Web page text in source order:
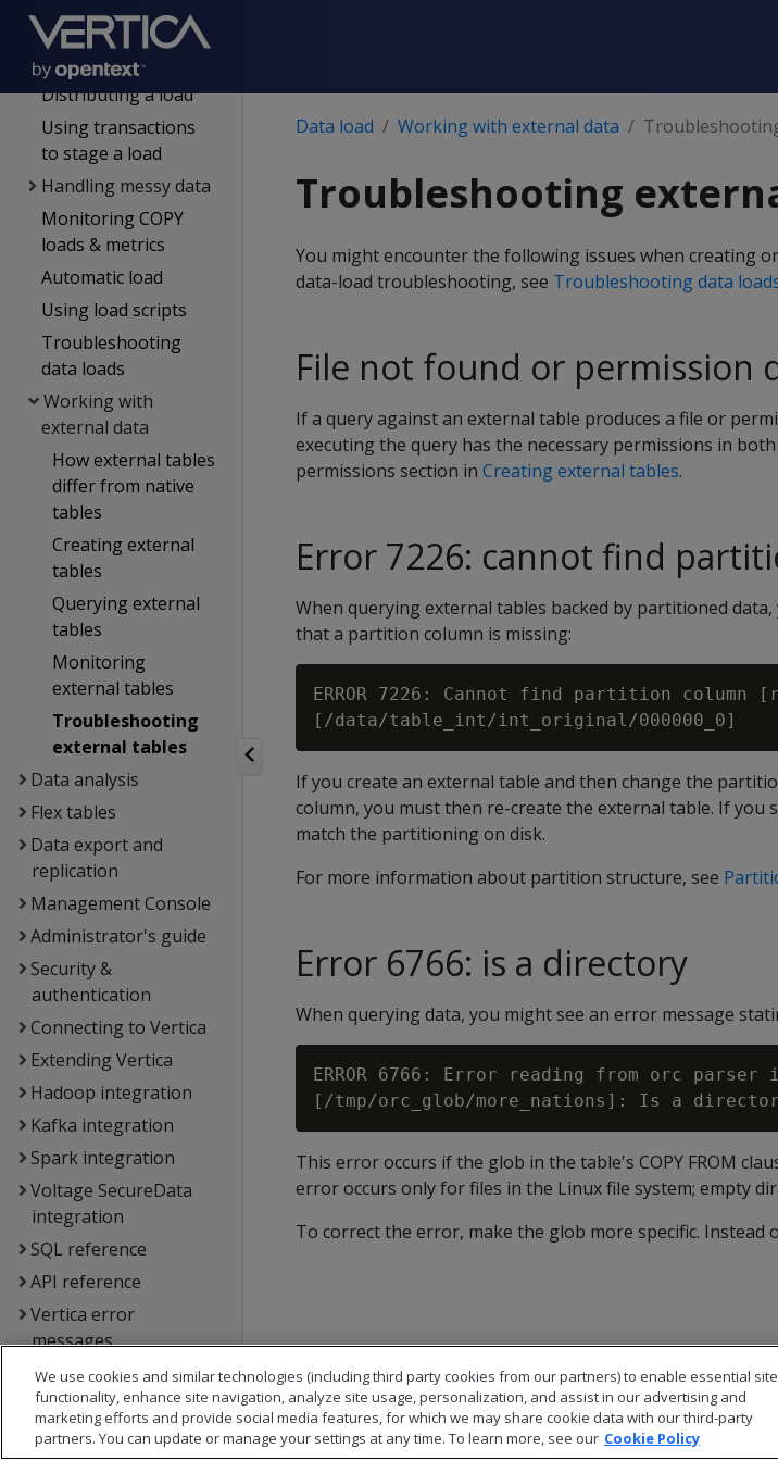
Transforming data
during loads
Distributing a load
Using transactions
to stage a load
Handling messy data
Monitoring COPY
loads & metrics
Automatic load
Using load scripts
Troubleshooting
data loads
Working with
external data
How external tables
differ from native
tables
Creating external
tables
Querying external
tables
Monitoring
external tables
Troubleshooting
external tables
Data analysis
Flex tables
Data export and
replication
Management Console
Administrator's guide
Security &
authentication
Connecting to Vertica
Extending Vertica
Hadoop integration
Kafka integration
Spark integration
Voltage SecureData
integration
SQL reference
API reference
Vertica error
messages
Glossary
Copyright notice
Data load Working with external data
Troubleshooting
You might encounter the following issues when creating
data-load troubleshooting, see Troubleshooting data
File not found or permission
If a query against an external table produces a file or
executing the query has the necessary permissions in
permissions section in Creating external tables.
Error 7226: cannot find
When querying external tables backed by partitioned
that a partition column is missing:
ERROR 7226: Cannot find partition column
If you create an external table and then change the
column, you must then re-create the external table. If you
match the partitioning on disk.
For more information about partition structure, see
Error 6766: is a directory
When querying data, you might see an error message
ERROR 6766: Error reading from orc parser
This error occurs if the glob in the table's COPY FROM
error occurs only for files in the Linux file system; empty
To correct the error, make the glob more specific. Instead
We use cookies and similar technologies (including third party cookies from our partners) to enable essential site
functionality, enhance site navigation, analyze site usage, personalization, and assist in our advertising and
marketing efforts and provide social media features, for which we may share cookie data with our third-party
partners. You can update or manage your settings at any time. To learn more, see our Cookie Policy